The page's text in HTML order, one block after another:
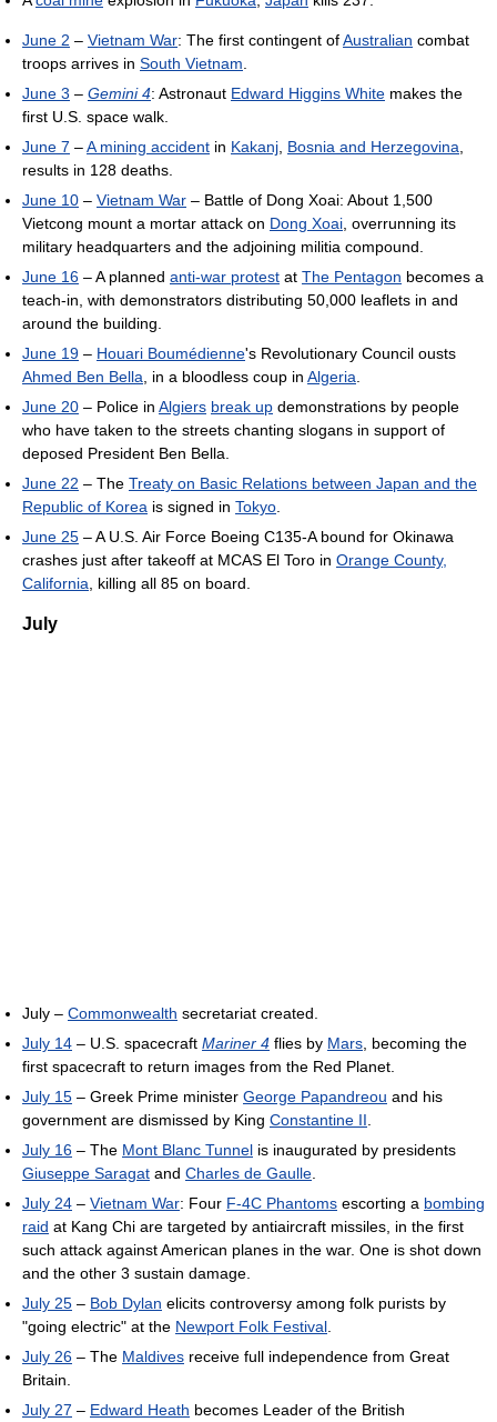
June 2 – Vietnam War: The first contingent ofAustralian combat
troops arrives in South Vietnam
June 3 – Gemini 4: Astronaut Edward Higgins White makes the
first U.S. space walk.
June 7 –A mining accident in Kakanj Bosnia and Herzegovina
results in 128 deaths.
June 10 – Vietnam War – Battle of Dong Xoai: About 1,500
Vietcong mount a mortar attack on Dong Xoai , overrunning its
military headquarters and the adjoining militia compound.
June 16 – A planned anti-war protest at The Pentagon becomes a
teach-in, with demonstrators distributing 50,000 leaflets in and
around the building.
June 19 – Houari Boumédienne's Revolutionary Council ousts
Ahmed Ben Bella , in a bloodless coup in Algeria
June 20 – Police in Algiers break up demonstrations by people
who have taken to the streets chanting slogans in support of
deposed President Ben Bella.
June 22 – The Treaty on Basic Relations between Japan and the
Republic of Korea is signed in Tokyo
June 25 – A U.S. Air Force Boeing C135-A bound for Okinawa
crashes just after takeoff at MCAS El Toro in Orange County,
California , killing all 85 on board.
July
July – Commonwealth secretariat created.
July 14 – U.S. spacecraft Mariner 4 flies by Mars , becoming the
first spacecraft to return images from the Red Planet.
July 15 – Greek Prime minister George Papandreou and his
government are dismissed by King Constantine II
July 16 – The Mont Blanc Tunnel is inaugurated by presidents
Giuseppe Saragat and Charles de Gaulle
July 24 – Vietnam War: Four F-4C Phantoms escorting a bombing
raid at Kang Chi are targeted by antiaircraft missiles, in the first
such attack against American planes in the war. One is shot down
and the other 3 sustain damage.
July 25 – Bob Dylan elicits controversy among folk purists by
"going electric" at the Newport Folk Festival
July 26 – The Maldives receive full independence from Great
Britain.
July 27 – Edward Heath becomes Leader of the British